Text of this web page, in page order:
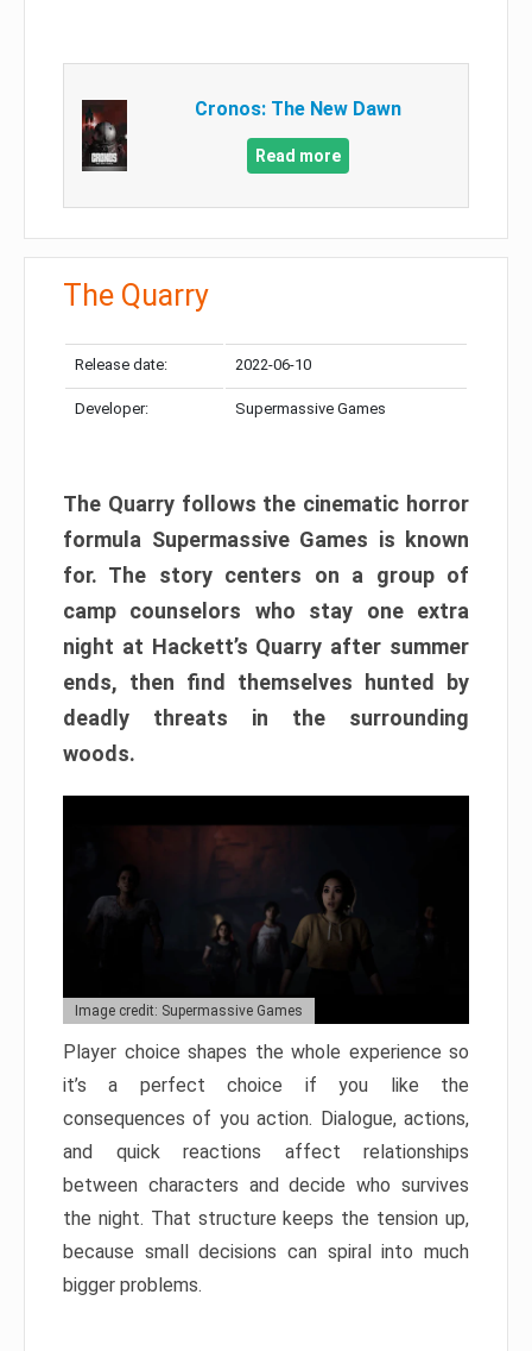
Cronos: The New Dawn
Read more
The Quarry
Release date: 2022-06-10
Developer: Supermassive Games
The Quarry follows the cinematic horror
formula Supermassive Games is known
for. The story centers on a group of
camp counselors who stay one extra
night at Hackett’s Quarry after summer
ends, then find themselves hunted by
deadly threats in the surrounding
woods.
Image credit: Supermassive Games
Player choice shapes the whole experience so
it’s a perfect choice if you like the
consequences of you action. Dialogue, actions,
and quick reactions affect relationships
between characters and decide who survives
the night. That structure keeps the tension up,
because small decisions can spiral into much
bigger problems.